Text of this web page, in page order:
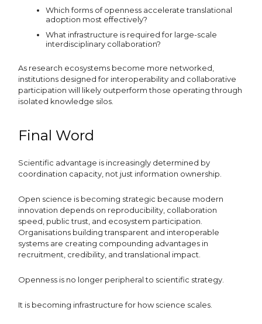
Which forms of openness accelerate translational
adoption most effectively?
What infrastructure is required for large-scale
interdisciplinary collaboration?
As research ecosystems become more networked,
institutions designed for interoperability and collaborative
participation will likely outperform those operating through
isolated knowledge silos.
Final Word
Scientific advantage is increasingly determined by
coordination capacity, not just information ownership.
Open science is becoming strategic because modern
innovation depends on reproducibility, collaboration
speed, public trust, and ecosystem participation.
Organisations building transparent and interoperable
systems are creating compounding advantages in
recruitment, credibility, and translational impact.
Openness is no longer peripheral to scientific strategy.
It is becoming infrastructure for how science scales.